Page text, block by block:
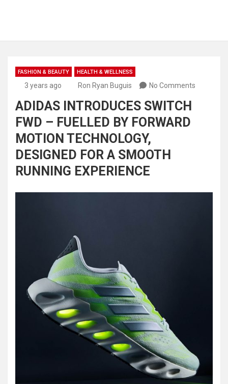
FASHION & BEAUTY HEALTH & WELLNESS
3 years ago Ron Ryan Buguis No Comments
ADIDAS INTRODUCES SWITCH
FWD – FUELLED BY FORWARD
MOTION TECHNOLOGY,
DESIGNED FOR A SMOOTH
RUNNING EXPERIENCE